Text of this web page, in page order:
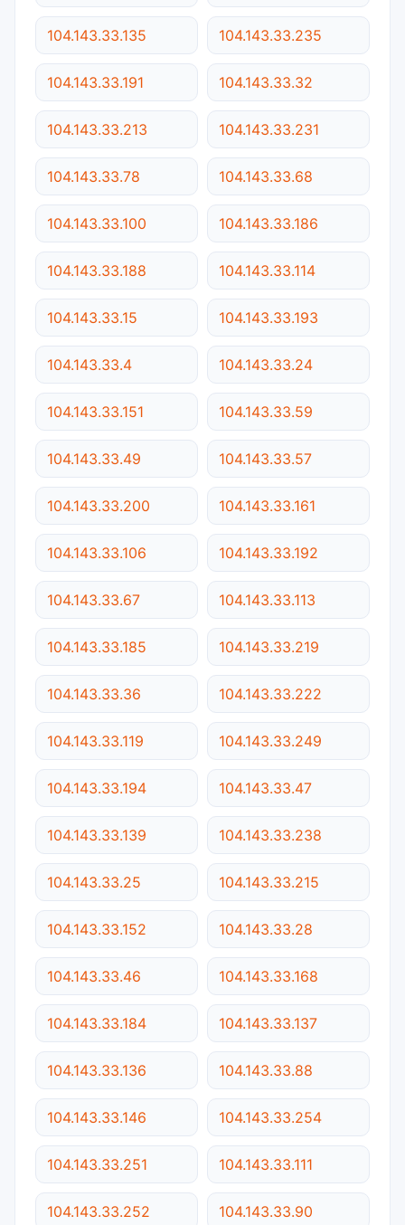
104.143.33.135 104.143.33.235
104.143.33.191 104.143.33.32
104.143.33.213 104.143.33.231
104.143.33.78 104.143.33.68
104.143.33.100 104.143.33.186
104.143.33.188 104.143.33.114
104.143.33.15 104.143.33.193
104.143.33.4 104.143.33.24
104.143.33.151 104.143.33.59
104.143.33.49 104.143.33.57
104.143.33.200 104.143.33.161
104.143.33.106 104.143.33.192
104.143.33.67 104.143.33.113
104.143.33.185 104.143.33.219
104.143.33.36 104.143.33.222
104.143.33.119 104.143.33.249
104.143.33.194 104.143.33.47
104.143.33.139 104.143.33.238
104.143.33.25 104.143.33.215
104.143.33.152 104.143.33.28
104.143.33.46 104.143.33.168
104.143.33.184 104.143.33.137
104.143.33.136 104.143.33.88
104.143.33.146 104.143.33.254
104.143.33.251 104.143.33.111
104.143.33.252 104.143.33.90